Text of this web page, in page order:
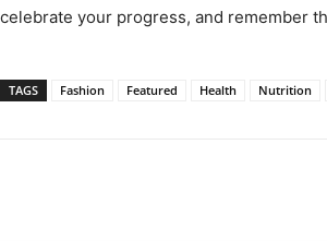
celebrate your progress, and remember
TAGS Fashion Featured Health Nutrition